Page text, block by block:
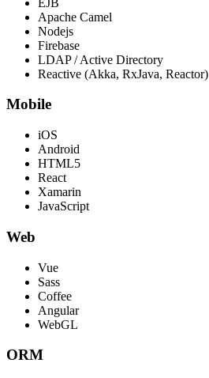
Apache Camel
Nodejs
Firebase
LDAP / Active Directory
Reactive (Akka, RxJava, Reactor)
Mobile
iOS
Android
HTML5
React
Xamarin
JavaScript
Web
Vue
Sass
Coffee
Angular
WebGL
ORM